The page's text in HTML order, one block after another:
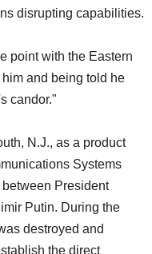
disrupting capabilities.
point with the Eastern
and being told he
candor."
N.J., as a product
Systems
President
Putin. During the
destroyed and
the direct